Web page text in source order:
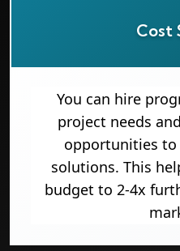
Cost
You can hire
project needs
opportunities
solutions. This
budget to 2-4x